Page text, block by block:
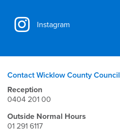
Instagram
Contact Wicklow County Council
Reception
0404 201 00
Outside Normal Hours
01 291 6117